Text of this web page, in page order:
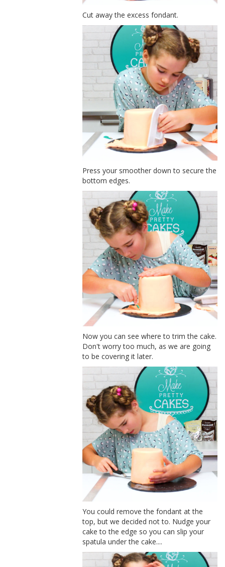
Cut away the excess fondant.
Press your smoother down to secure the
bottom edges.
Now you can see where to trim the cake.
Don't worry too much, as we are going
to be covering it later.
You could remove the fondant at the
top, but we decided not to. Nudge your
cake to the edge so you can slip your
spatula under the cake....